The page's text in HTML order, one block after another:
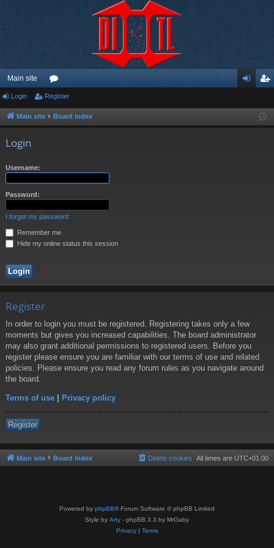
Main site
or
u ist
Login Register
Main site Board index
Login
Username:
Password:
I forgot my password
Remember me
Hide my online status this session
Register
In order to login you must be registered. Registering takes only a few
moments but gives you increased capabilities. The board administrator
may also grant additional permissions to registered users. Before you
register please ensure you are familiar with our terms of use and related
policies. Please ensure you read any forum rules as you navigate around
the board.
Terms of use | Privacy policy
Register
Main site Board index All times are UTC+01:00
Delete cookies
Powered by phpBB® Forum Software © phpBB Limited
Style by Arty - phpBB 3.3 by MrGaby
Privacy| Terms